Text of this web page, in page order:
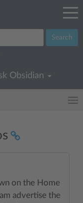
Search
Obsidian
on the Home
advertise the